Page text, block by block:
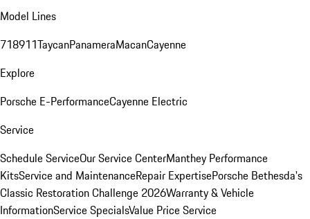
Model Lines
718911TaycanPanameraMacanCayenne
Explore
Porsche E-PerformanceCayenne Electric
Service
Schedule ServiceOur Service CenterManthey Performance
KitsService and MaintenanceRepair ExpertisePorsche Bethesda's
Classic Restoration Challenge 2026Warranty & Vehicle
InformationService SpecialsValue Price Service